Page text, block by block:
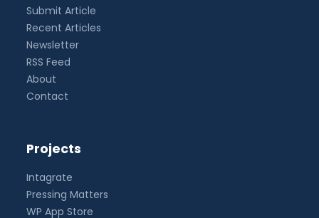
Submit Article
Recent Articles
Newsletter
RSS Feed
About
Contact
Projects
Intagrate
Pressing Matters
WP App Store